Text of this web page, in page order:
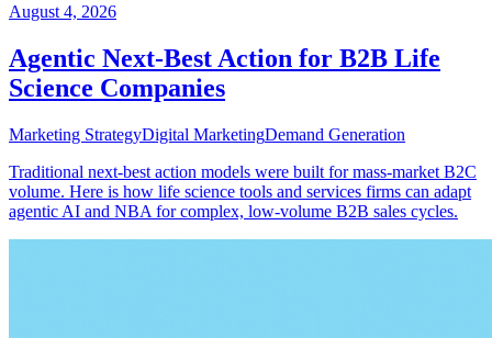
August 4, 2026
Agentic Next-Best Action for B2B Life
Science Companies
Marketing StrategyDigital MarketingDemand Generation
Traditional next-best action models were built for mass-market B2C
volume. Here is how life science tools and services firms can adapt
agentic AI and NBA for complex, low-volume B2B sales cycles.